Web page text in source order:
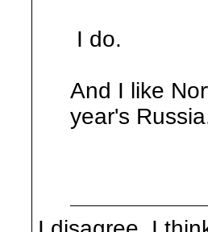
I do.
And I like
year's